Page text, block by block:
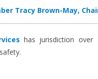
Tracy Brown-May,
has jurisdiction over